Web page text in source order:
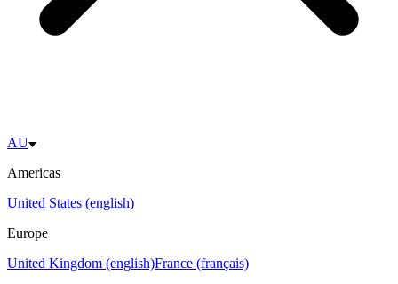
AU
Americas
United States (english)
Europe
United Kingdom (english)France (français)